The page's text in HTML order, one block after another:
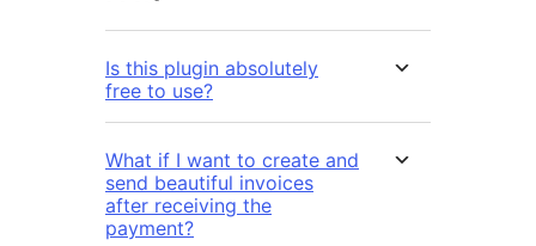
Is this plugin absolutely
free to use?
What if I want to create and
send beautiful invoices
after receiving the
payment?